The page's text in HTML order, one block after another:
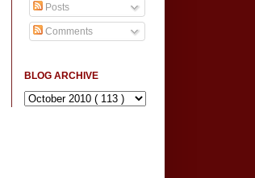
Posts
Comments
BLOG ARCHIVE